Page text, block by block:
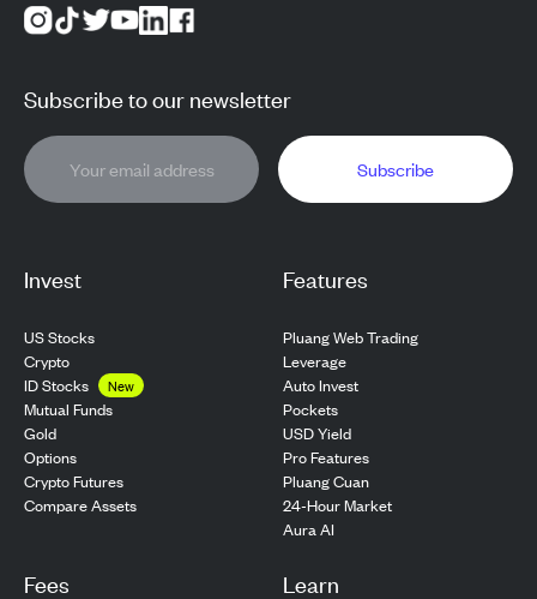
Invest
US Stocks
Crypto
ID Stocks
New
Mutual Funds
Gold
Options
Crypto Futures
Compare Assets
Features
Pluang Web Trading
Leverage
Auto Invest
Pockets
USD Yield
Pro Features
Pluang Cuan
24-Hour Market
Aura AI
Fees Learn
Subscribe to our newsletter
Subscribe